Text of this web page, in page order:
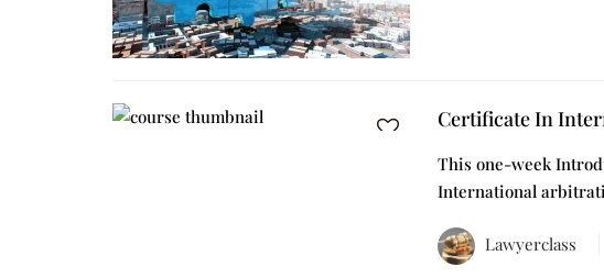
Certificate In
This one-week
International
Lawyerclass